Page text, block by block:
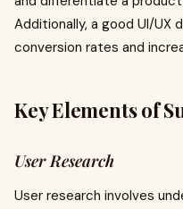
Additionally, a good UI/UX
conversion rates and
Key Elements of
User Research
User research involves